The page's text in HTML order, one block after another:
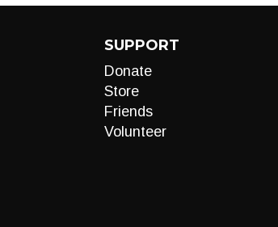
SUPPORT
Donate
Store
Friends
Volunteer